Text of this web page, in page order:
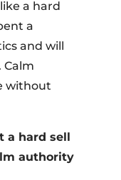
a hard
a
and will
Calm
without
a hard sell
authority